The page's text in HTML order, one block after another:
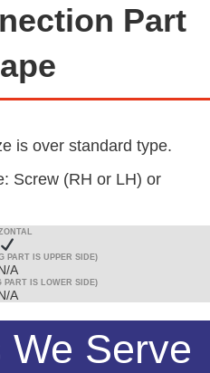
Part
is over standard type.
Screw (RH or LH) or
PART IS UPPER SIDE)
A
PART IS LOWER SIDE)
A
We Serve